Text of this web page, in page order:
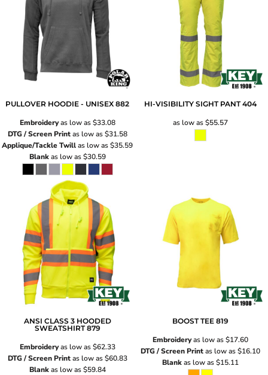
PULLOVER HOODIE - UNISEX 882
Embroideryas low as$33.08
DTG / Screen Printas low as$31.58
Applique/Tackle Twillas low as$35.59
Blankas low as$30.59
HI-VISIBILITY SIGHT PANT 404
as low as$55.57
ANSI CLASS 3 HOODED
SWEATSHIRT 879
Embroideryas low as$62.33
DTG / Screen Printas low as$60.83
Blankas low as$59.84
BOOST TEE 819
Embroideryas low as$17.60
DTG / Screen Printas low as$16.10
Blankas low as$15.11